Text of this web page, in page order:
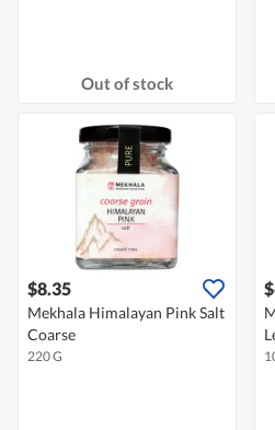
Out of stock
$8.35
Mekhala Himalayan Pink Salt
Coarse
220 G